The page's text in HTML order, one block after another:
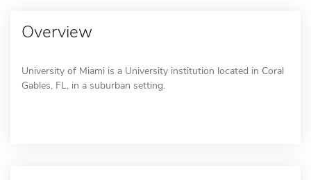
Overview
University of Miami is a University institution located in Coral
Gables, FL, in a suburban setting.